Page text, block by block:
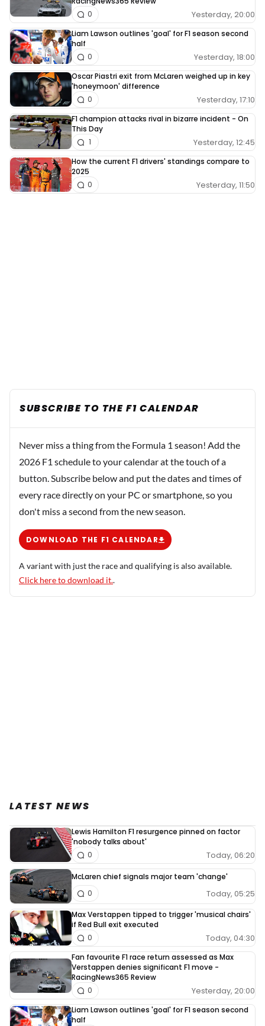
Yesterday, 20:00
0
Liam Lawson outlines 'goal' for F1 season second
half
Yesterday, 18:00
0
Oscar Piastri exit from McLaren weighed up in key
'honeymoon' difference
Yesterday, 17:10
0
F1 champion attacks rival in bizarre incident - On
This Day
Yesterday, 12:45
1
How the current F1 drivers' standings compare to
2025
Yesterday, 11:50
0
SUBSCRIBE TO THE F1 CALENDAR
Never miss a thing from the Formula 1 season! Add the
2026 F1 schedule to your calendar at the touch of a
button. Subscribe below and put the dates and times of
every race directly on your PC or smartphone, so you
don't miss a second from the new season.
DOWNLOAD THE F1 CALENDAR
A variant with just the race and qualifying is also available.
Click here to download it..
LATEST NEWS
Lewis Hamilton F1 resurgence pinned on factor
'nobody talks about'
Today, 06:20
0
McLaren chief signals major team 'change'
Today, 05:25
0
Max Verstappen tipped to trigger 'musical chairs'
if Red Bull exit executed
Today, 04:30
0
Fan favourite F1 race return assessed as Max
Verstappen denies significant F1 move -
RacingNews365 Review
Yesterday, 20:00
0
Liam Lawson outlines 'goal' for F1 season second
half